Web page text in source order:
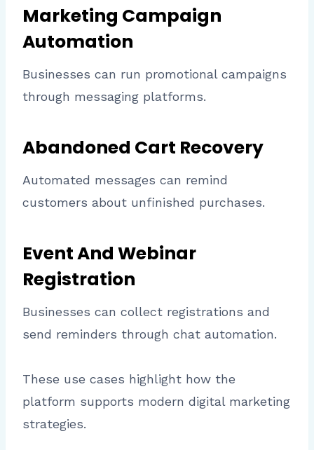
Marketing Campaign
Automation
Businesses can run promotional campaigns
through messaging platforms.
Abandoned Cart Recovery
Automated messages can remind
customers about unfinished purchases.
Event And Webinar
Registration
Businesses can collect registrations and
send reminders through chat automation.
These use cases highlight how the
platform supports modern digital marketing
strategies.